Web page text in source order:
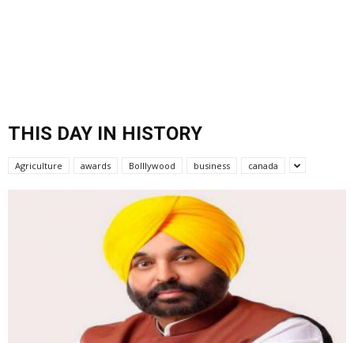
THIS DAY IN HISTORY
Agriculture awards Bolllywood business canada